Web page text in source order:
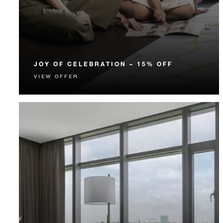
JOY OF CELEBRATION – 15% OFF
Celebrate with a fun-filled staycation that includes
VIEW OFFER